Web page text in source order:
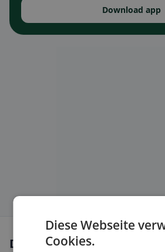
Download app
Dietary preferences in
Diese Webseite
Cookies.